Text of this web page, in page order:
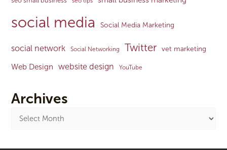
social media Social Media Marketing
social network Social Networking Twitter vet marketing
Web Design website design YouTube
Archives